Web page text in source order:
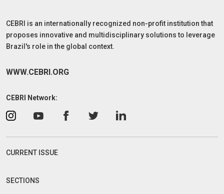
CEBRI is an internationally recognized non-profit institution that
proposes innovative and multidisciplinary solutions to leverage
Brazil's role in the global context.
WWW.CEBRI.ORG
CEBRI Network:
CURRENT ISSUE
SECTIONS